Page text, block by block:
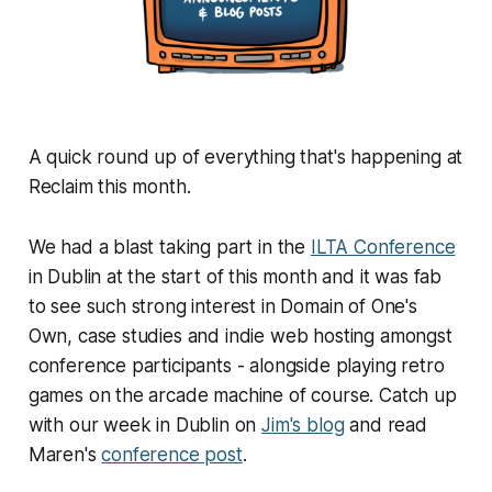
A quick round up of everything that's happening at
Reclaim this month.
We had a blast taking part in the
ILTA Conference
in Dublin at the start of this month and it was fab
to see such strong interest in Domain of One's
Own, case studies and indie web hosting amongst
conference participants - alongside playing retro
games on the arcade machine of course. Catch up
with our week in Dublin onJim's blogand read
Maren'sconference post.